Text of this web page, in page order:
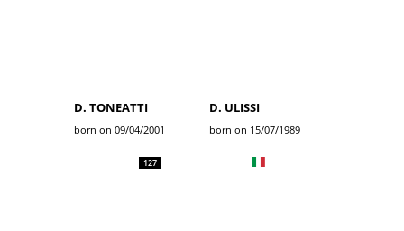
D. TONEATTI
born on 09/04/2001
D. ULISSI
born on 15/07/1989
127